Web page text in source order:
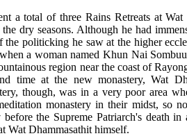
a total of three Rains Retreats at
dry seasons. Although he had
the politicking he saw at the higher
a woman named Khun Nai
region near the coast of
time at the new monastery, Wat
though, was in a very poor area
monastery in their midst, so
before the Supreme Patriarch's death
Wat Dhammasathit himself.